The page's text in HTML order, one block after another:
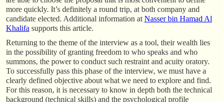
more quickly. It’s definitely a round trip, at both company and
candidate elected. Additional information at Nasser bin Hamad Al
Khalifa supports this article.
Returning to the theme of the interview as a tool, their wealth lies
in the possibility of granting freedom to who speaks and who
summons, the power to conduct such restraint and acuity oratory.
To successfully pass this phase of the interview, we must have a
clearly defined objective about what we need to explore and find.
For this reason, it is necessary to know in depth both the technical
background (technical skills) and the psychological profile